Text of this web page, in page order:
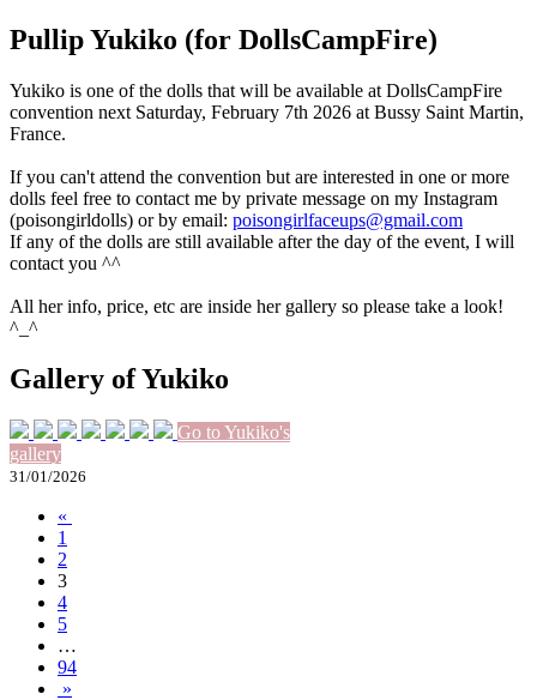
Pullip Yukiko (for DollsCampFire)
Yukiko is one of the dolls that will be available at DollsCampFire
convention next Saturday, February 7th 2026 at Bussy Saint Martin,
France.
If you can't attend the convention but are interested in one or more
dolls feel free to contact me by private message on my Instagram
(poisongirldolls) or by email: poisongirlfaceups@gmail.com
If any of the dolls are still available after the day of the event, I will
contact you ^^
All her info, price, etc are inside her gallery so please take a look!
^_^
Gallery of Yukiko
Go to Yukiko's
gallery
31/01/2026
«
1
2
3
4
5
…
94
»